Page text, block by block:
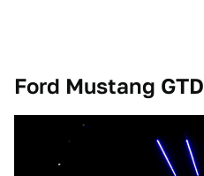
Ford Mustang GTD